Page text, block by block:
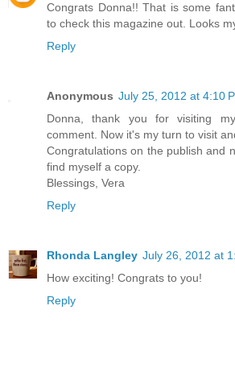
Congrats Donna!! That is some
to check this magazine out. Looks
Reply
Anonymous July 25, 2012 at 4:10
Donna, thank you for visiting
comment. Now it's my turn to visit
Congratulations on the publish and
find myself a copy.
Blessings, Vera
Reply
Rhonda Langley July 26, 2012 at
How exciting! Congrats to you!
Reply